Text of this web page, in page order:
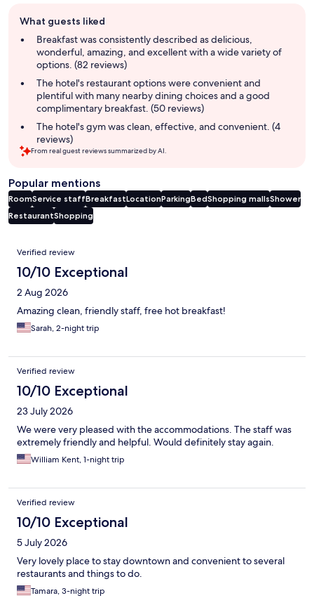
review
summary
What guests liked
Breakfast was consistently described as delicious,
wonderful, amazing, and excellent with a wide variety of
options. (82 reviews)
The hotel's restaurant options were convenient and
plentiful with many nearby dining choices and a good
complimentary breakfast. (50 reviews)
The hotel's gym was clean, effective, and convenient. (4
reviews)
From real guest reviews summarized by AI.
Popular mentions
RoomService staffBreakfastLocationParkingBedShopping mallsShower
RestaurantShopping
Reviews
Verified review
10/10 Exceptional
2 Aug 2026
Amazing clean, friendly staff, free hot breakfast!
Sarah, 2-night trip
Verified review
10/10 Exceptional
23 July 2026
We were very pleased with the accommodations. The staff was
extremely friendly and helpful. Would definitely stay again.
William Kent, 1-night trip
Verified review
10/10 Exceptional
5 July 2026
Very lovely place to stay downtown and convenient to several
restaurants and things to do.
Tamara, 3-night trip